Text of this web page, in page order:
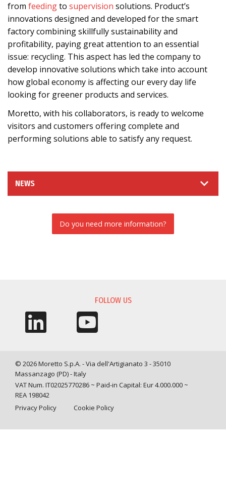
from feedingto supervision solutions. Product’s
innovations designed and developed for the smart
factory combining skillfully sustainability and
profitability, paying great attention to an essential
issue: recycling. This aspect has led the company to
develop innovative solutions which take into account
how global economy is affecting our every day life
looking for greener products and services.
Moretto, with his collaborators, is ready to welcome
visitors and customers offering complete and
performing solutions able to satisfy any request.
NEWS
Do you need more information?
FOLLOW US
© 2026 Moretto S.p.A. - Via dell'Artigianato 3 - 35010
Massanzago (PD) - Italy
VAT Num. IT02025770286 ~ Paid-in Capital: Eur 4.000.000 ~
REA 198042
Privacy Policy
Cookie Policy